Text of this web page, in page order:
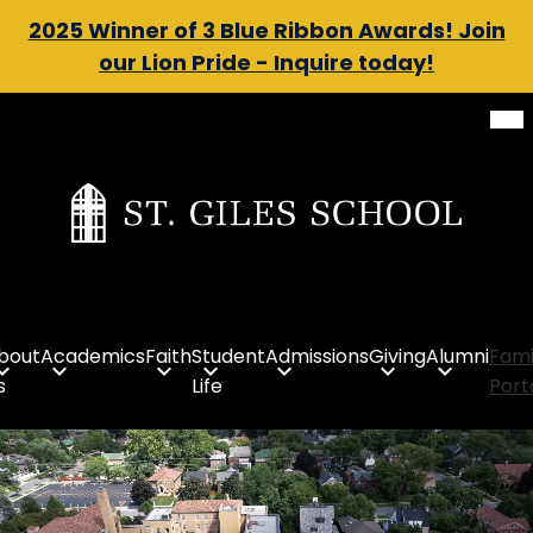
content
St.
AcademicsFaithStudent
Life
AdmissionsGivingAlumni
St.
Giles
Header
Message
2025 Winner of 3 Blue Ribbon Awards! Join
our Lion Pride - Inquire today!